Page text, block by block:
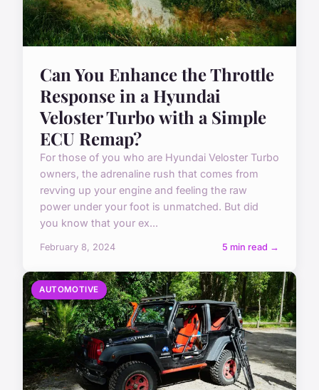
Can You Enhance the Throttle
Response in a Hyundai
Veloster Turbo with a Simple
ECU Remap?
For those of you who are Hyundai Veloster Turbo
owners, the adrenaline rush that comes from
revving up your engine and feeling the raw
power under your foot is unmatched. But did
you know that your ex...
February 8, 2024 5 min read →
AUTOMOTIVE